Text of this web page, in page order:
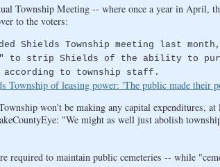
Township Meeting -- where once a year in April,
to the voters:
Shields Township meeting last
to strip Shields of the ability to
according to township staff.
Township of leasing power: 'The public made their
won't be making any capital expenditures,
"We might as well just abolish
required to maintain public cemeteries -- while